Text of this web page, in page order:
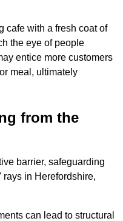
cafe with a fresh coat of
the eye of people
entice more customers
meal, ultimately
from the
barrier, safeguarding
in Herefordshire,
can lead to structural